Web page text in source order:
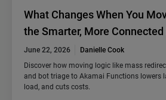
What Changes When You
the Smarter, More Connected
June 22, 2026
Danielle Cook
Discover how moving logic like mass
and bot triage to Akamai Functions lowers
load, and cuts costs.